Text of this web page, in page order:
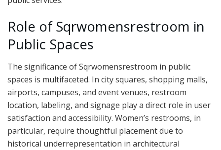
Role of Sqrwomensrestroom in
Public Spaces
The significance of Sqrwomensrestroom in public
spaces is multifaceted. In city squares, shopping malls,
airports, campuses, and event venues, restroom
location, labeling, and signage play a direct role in user
satisfaction and accessibility. Women’s restrooms, in
particular, require thoughtful placement due to
historical underrepresentation in architectural